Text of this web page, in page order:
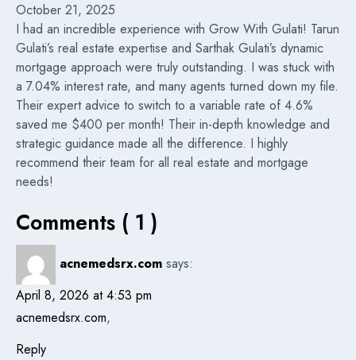
October 21, 2025
I had an incredible experience with Grow With Gulati! Tarun
Gulati’s real estate expertise and Sarthak Gulati’s dynamic
mortgage approach were truly outstanding. I was stuck with
a 7.04% interest rate, and many agents turned down my file.
Their expert advice to switch to a variable rate of 4.6%
saved me $400 per month! Their in-depth knowledge and
strategic guidance made all the difference. I highly
recommend their team for all real estate and mortgage
needs!
Comments ( 1 )
acnemedsrx.com says:
April 8, 2026 at 4:53 pm
acnemedsrx.com,
Reply